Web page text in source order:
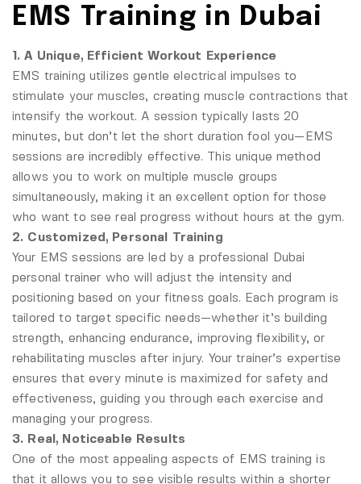
EMS Training in Dubai
1. A Unique, Efficient Workout Experience
EMS training utilizes gentle electrical impulses to
stimulate your muscles, creating muscle contractions that
intensify the workout. A session typically lasts 20
minutes, but don’t let the short duration fool you—EMS
sessions are incredibly effective. This unique method
allows you to work on multiple muscle groups
simultaneously, making it an excellent option for those
who want to see real progress without hours at the gym.
2. Customized, Personal Training
Your EMS sessions are led by a professional Dubai
personal trainer who will adjust the intensity and
positioning based on your fitness goals. Each program is
tailored to target specific needs—whether it’s building
strength, enhancing endurance, improving flexibility, or
rehabilitating muscles after injury. Your trainer’s expertise
ensures that every minute is maximized for safety and
effectiveness, guiding you through each exercise and
managing your progress.
3. Real, Noticeable Results
One of the most appealing aspects of EMS training is
that it allows you to see visible results within a shorter